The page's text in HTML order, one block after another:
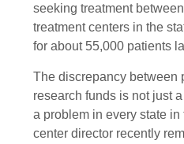
seeking treatment
treatment centers in the
for about 55,000 patients
The discrepancy between
research funds is not just
a problem in every state
center director recently